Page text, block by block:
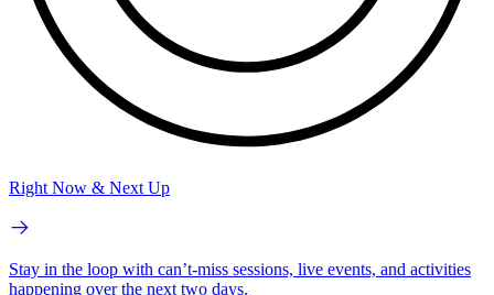
Right Now & Next Up
Stay in the loop with can’t-miss sessions, live events, and activities
happening over the next two days.